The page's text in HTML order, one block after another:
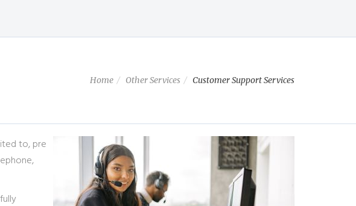
Home Other Services Customer Support Services
to, pre